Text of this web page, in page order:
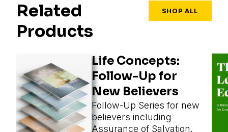
Related
Products
SHOP ALL
Life Concepts:
Follow-Up for
New Believers
Follow-Up Series for new
believers including
Assurance of Salvation,